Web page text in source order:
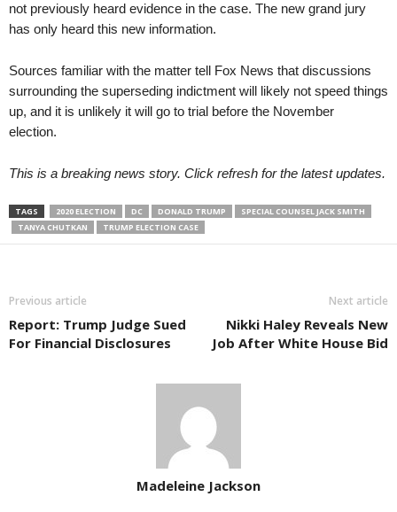
not previously heard evidence in the case. The new grand jury
has only heard this new information.
Sources familiar with the matter tell Fox News that discussions
surrounding the superseding indictment will likely not speed things
up, and it is unlikely it will go to trial before the November
election.
This is a breaking news story. Click refresh for the latest updates.
TAGS 2020 ELECTION DC DONALD TRUMP
SPECIAL COUNSEL JACK SMITH
TANYA CHUTKAN
TRUMP ELECTION CASE
Previous article
Report: Trump Judge Sued
For Financial Disclosures
Next article
Nikki Haley Reveals New
Job After White House Bid
Madeleine Jackson